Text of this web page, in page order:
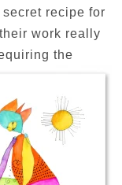
secret recipe for
work really
the